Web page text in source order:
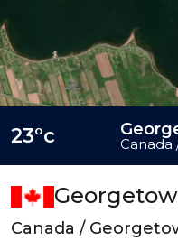
Canada /
23°c Canada